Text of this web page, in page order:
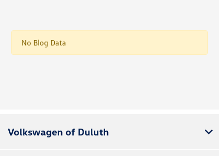
No Blog Data
Volkswagen of Duluth